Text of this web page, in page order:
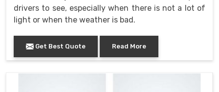
drivers to see, especially when there is not a lot of
light or when the weather is bad.
Get Best Quote Read More